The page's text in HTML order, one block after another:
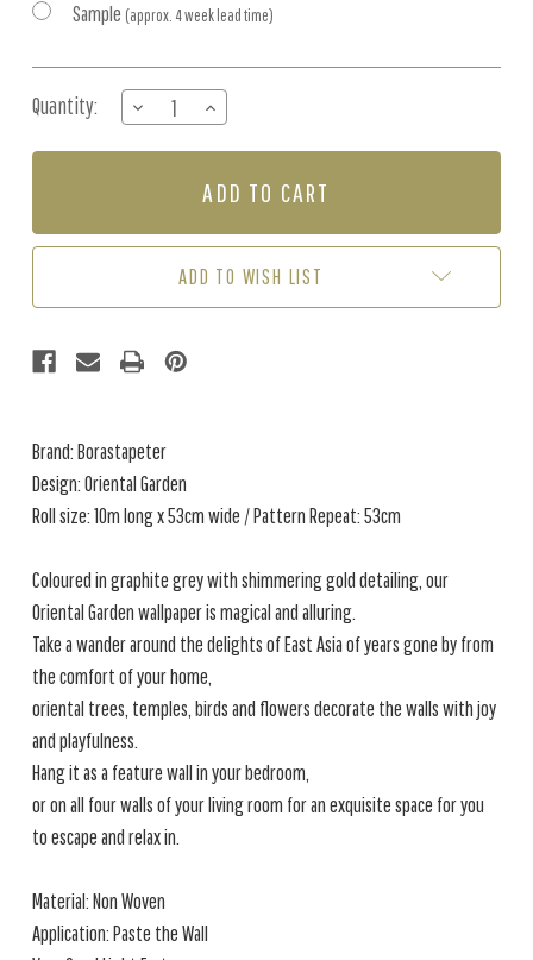
Sample (approx. 4 week lead time)
Stock:
Quantity:
DECREASE
QUANTITY
OF
CREAM
BROWN
INCREASE
QUANTITY
OF
GARDEN
CREAM
BROWN
ADD TO WISH LIST
Brand: Borastapeter
Design: Oriental Garden
Roll size: 10m long x 53cm wide / Pattern Repeat: 53cm
Coloured in graphite grey with shimmering gold detailing, our
Oriental Garden wallpaper is magical and alluring.
Take a wander around the delights of East Asia of years gone by from
the comfort of your home,
oriental trees, temples, birds and flowers decorate the walls with joy
and playfulness.
Hang it as a feature wall in your bedroom,
or on all four walls of your living room for an exquisite space for you
to escape and relax in.
Material: Non Woven
Application: Paste the Wall